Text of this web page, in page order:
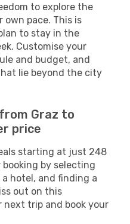
to explore the
pace. This is
to stay in the
Customise your
and budget, and
lie beyond the city
Graz to
price
starting at just 248
booking by selecting
hotel, and finding a
out on this
trip and book your